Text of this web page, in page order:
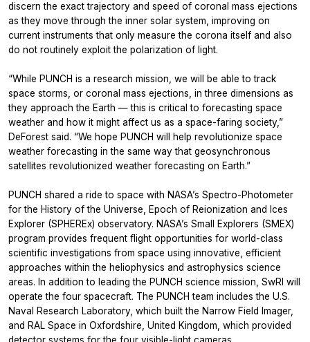
discern the exact trajectory and speed of coronal mass ejections
as they move through the inner solar system, improving on
current instruments that only measure the corona itself and also
do not routinely exploit the polarization of light.
“While PUNCH is a research mission, we will be able to track
space storms, or coronal mass ejections, in three dimensions as
they approach the Earth — this is critical to forecasting space
weather and how it might affect us as a space-faring society,”
DeForest said. “We hope PUNCH will help revolutionize space
weather forecasting in the same way that geosynchronous
satellites revolutionized weather forecasting on Earth.”
PUNCH shared a ride to space with NASA’s Spectro-Photometer
for the History of the Universe, Epoch of Reionization and Ices
Explorer (SPHEREx) observatory. NASA’s Small Explorers (SMEX)
program provides frequent flight opportunities for world-class
scientific investigations from space using innovative, efficient
approaches within the heliophysics and astrophysics science
areas. In addition to leading the PUNCH science mission, SwRI will
operate the four spacecraft. The PUNCH team includes the U.S.
Naval Research Laboratory, which built the Narrow Field Imager,
and RAL Space in Oxfordshire, United Kingdom, which provided